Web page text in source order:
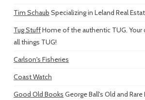
Tim Schaub Specializing in Leland Real
Tug StuffHome of the authentic TUG.
all things TUG!
Carlson's Fisheries
Coast Watch
Good Old Books George Ball's Old and